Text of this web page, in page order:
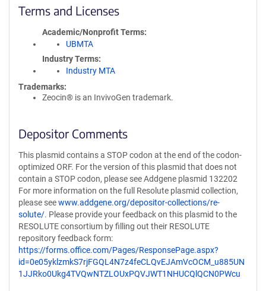
Terms and Licenses
Academic/Nonprofit Terms
UBMTA
Industry Terms
Industry MTA
Trademarks:
Zeocin® is an InvivoGen trademark.
Depositor Comments
This plasmid contains a STOP codon at the end of the codon-
optimized ORF. For the version of this plasmid that does not
contain a STOP codon, please see Addgene plasmid 132202
For more information on the full Resolute plasmid collection,
please seewww.addgene.org/depositor-collections/re-
solute/. Please provide your feedback on this plasmid to the
RESOLUTE consortium by filling out their RESOLUTE
repository feedback form:
https://forms.office.com/Pages/ResponsePage.aspx?
id=0e05yklzmkS7rjFGQL4N7z4feCLQvEJAmVcOCM_u885UN
1JJRko0Ukg4TVQwNTZLOUxPQVJWT1NHUCQlQCN0PWcu